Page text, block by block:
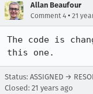
Allan Beaufour
Comment 4 • 21
The code is
this one.
Status: ASSIGNED →
Closed: 21 years ago